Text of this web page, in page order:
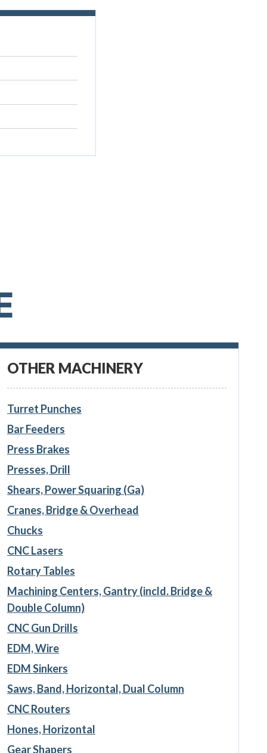
OTHER MACHINERY
Turret Punches
Bar Feeders
Press Brakes
Presses, Drill
Shears, Power Squaring (Ga)
Cranes, Bridge & Overhead
Chucks
CNC Lasers
Rotary Tables
Machining Centers, Gantry (incld. Bridge &
Double Column)
CNC Gun Drills
EDM, Wire
EDM Sinkers
Saws, Band, Horizontal, Dual Column
CNC Routers
Hones, Horizontal
Gear Shapers